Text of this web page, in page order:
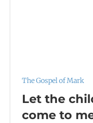
The Gospel of Mark
Let the
come to